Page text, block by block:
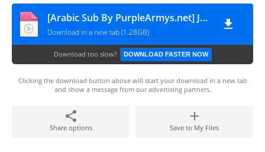
[Arabic Sub By PurpleArmys.net] Jhope Live - Jakarta is Over!!!!!!! - 250504
Download in a new tab (1.28GB)
Download too slow? DOWNLOAD FASTER NOW
Clicking the download button above will start your download in a new tab
and show a message from our advertising partners.
Share options Save to My Files